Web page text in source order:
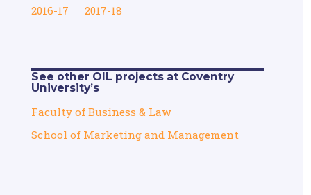
2016-17 2017-18
See other OIL projects at Coventry
University’s
Faculty of Business & Law
School of Marketing and Management